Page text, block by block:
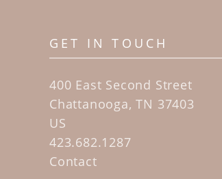
GET IN TOUCH
400 East Second Street
Chattanooga, TN 37403
US
423.682.1287
Contact